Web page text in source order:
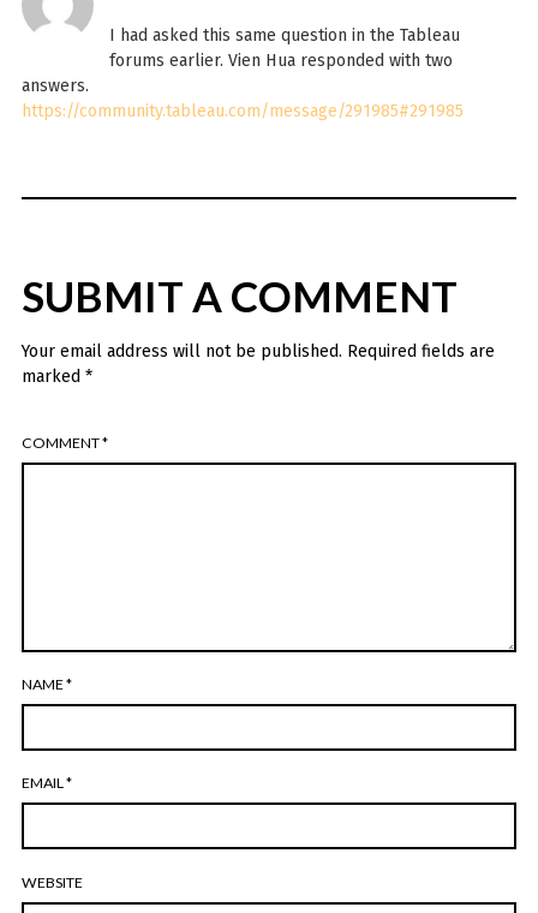
I had asked this same question in the Tableau
forums earlier. Vien Hua responded with two
answers.
https://community.tableau.com/message/291985#291985
SUBMIT A COMMENT
Your email address will not be published. Required fields are
marked *
COMMENT*
NAME*
EMAIL*
WEBSITE